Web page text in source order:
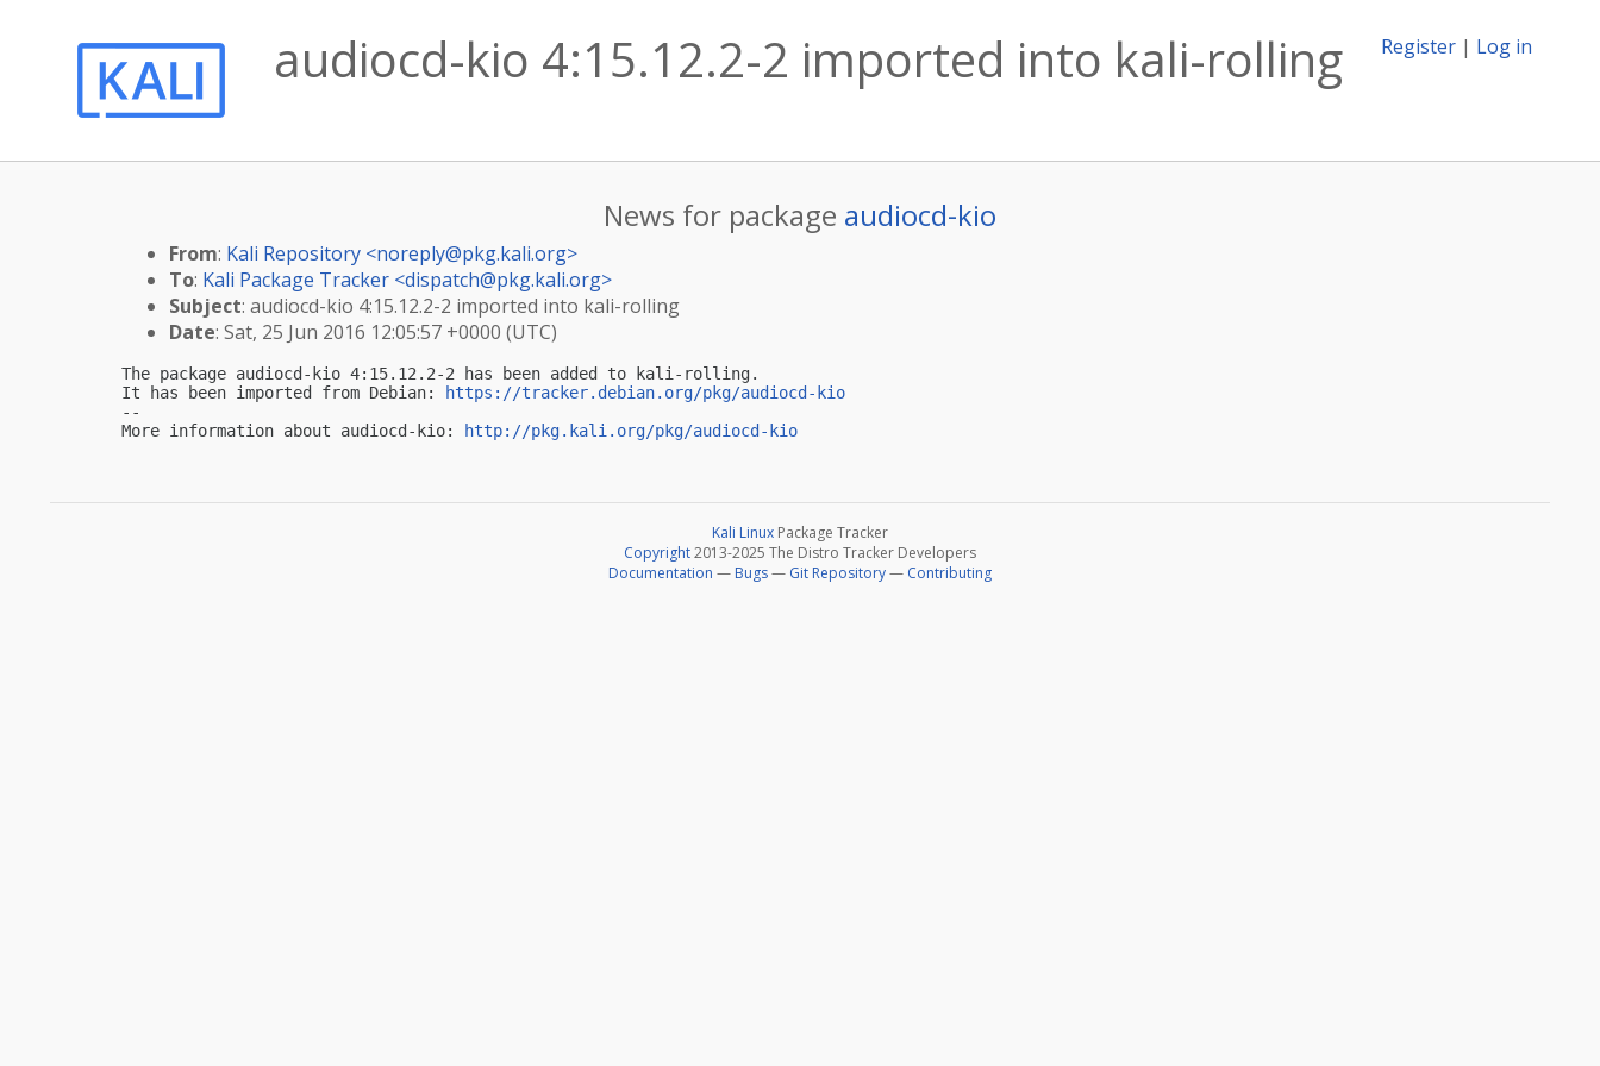
Register | Log in
audiocd-kio 4:15.12.2-2 imported into kali-rolling
News for package audiocd-kio
From: Kali Repository <noreply@pkg.kali.org>
To: Kali Package Tracker <dispatch@pkg.kali.org>
Subject: audiocd-kio 4:15.12.2-2 imported into kali-rolling
Date: Sat, 25 Jun 2016 12:05:57 +0000 (UTC)
The package audiocd-kio 4:15.12.2-2 has been added to kali-rolling.
It has been imported from Debian:
https://tracker.debian.org/pkg/audiocd-kio
--
More information about audiocd-kio:
http://pkg.kali.org/pkg/audiocd-kio
Kali Linux Package Tracker
Copyright2013-2025 The Distro Tracker Developers
Documentation — Bugs— Git Repository— Contributing